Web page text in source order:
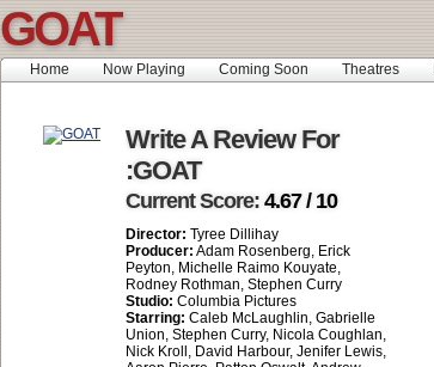
GOAT
Home Now Playing Coming Soon Theatres
Write A Review For
:GOAT
Current Score: 4.67 / 10
Director: Tyree Dillihay
Producer: Adam Rosenberg, Erick
Peyton, Michelle Raimo Kouyate,
Rodney Rothman, Stephen Curry
Studio: Columbia Pictures
Starring: Caleb McLaughlin, Gabrielle
Union, Stephen Curry, Nicola Coughlan,
Nick Kroll, David Harbour, Jenifer Lewis,